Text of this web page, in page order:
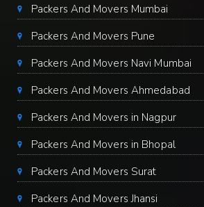
Packers And Movers Mumbai
Packers And Movers Pune
Packers And Movers Navi Mumbai
Packers And Movers Ahmedabad
Packers And Movers in Nagpur
Packers And Movers in Bhopal
Packers And Movers Surat
Packers And Movers Jhansi